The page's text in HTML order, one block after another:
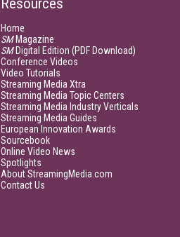
Resources
Home
SMMagazine
SMDigital Edition (PDF Download)
Conference Videos
Video Tutorials
Streaming Media Xtra
Streaming Media Topic Centers
Streaming Media Industry Verticals
Streaming Media Guides
European Innovation Awards
Sourcebook
Online Video News
Spotlights
About StreamingMedia.com
Contact Us